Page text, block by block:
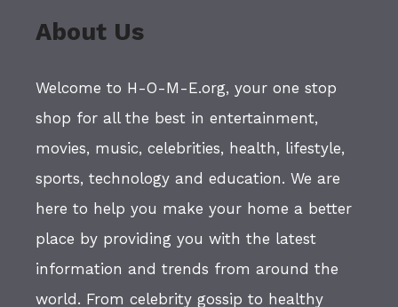
About Us
Welcome to H-O-M-E.org, your one stop
shop for all the best in entertainment,
movies, music, celebrities, health, lifestyle,
sports, technology and education. We are
here to help you make your home a better
place by providing you with the latest
information and trends from around the
world. From celebrity gossip to healthy